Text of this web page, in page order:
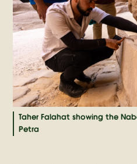
Taher Falahat showing the
Petra